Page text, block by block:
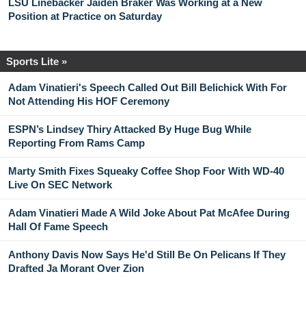
Position at Practice on Saturday
Sports Lite »
Adam Vinatieri's Speech Called Out Bill Belichick With For
Not Attending His HOF Ceremony
ESPN’s Lindsey Thiry Attacked By Huge Bug While
Reporting From Rams Camp
Marty Smith Fixes Squeaky Coffee Shop Foor With WD-40
Live On SEC Network
Adam Vinatieri Made A Wild Joke About Pat McAfee During
Hall Of Fame Speech
Anthony Davis Now Says He'd Still Be On Pelicans If They
Drafted Ja Morant Over Zion